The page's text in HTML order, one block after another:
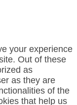
your experience
Out of these
as
as they are
of the
that help us